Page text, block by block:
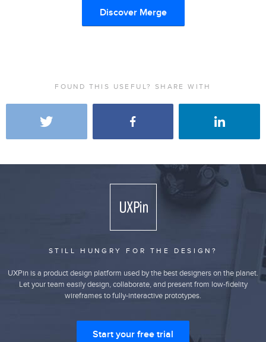
Discover Merge
FOUND THIS USEFUL? SHARE WITH
STILL HUNGRY FOR THE DESIGN?
UXPin is a product design platform used by the best designers on the planet.
Let your team easily design, collaborate, and present from low-fidelity
wireframes to fully-interactive prototypes.
Start your free trial